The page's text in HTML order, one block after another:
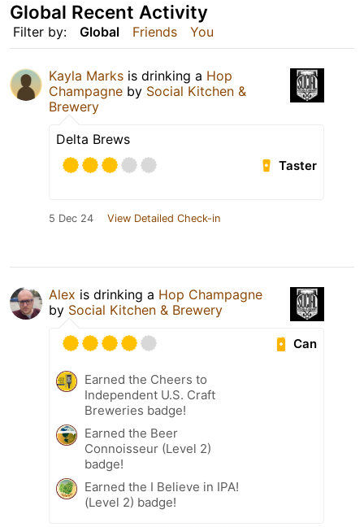
Filter by: Global Friends You
Global Recent Activity
Kayla Marks is drinking a Hop
Champagne by Social Kitchen &
Brewery
Delta Brews
Taster
5 Dec 24 View Detailed Check-in
Alex is drinking a Hop Champagne
by Social Kitchen & Brewery
Can
Earned the Cheers to
Independent U.S. Craft
Breweries badge!
Earned the Beer
Connoisseur (Level 2)
badge!
Earned the I Believe in IPA!
(Level 2) badge!